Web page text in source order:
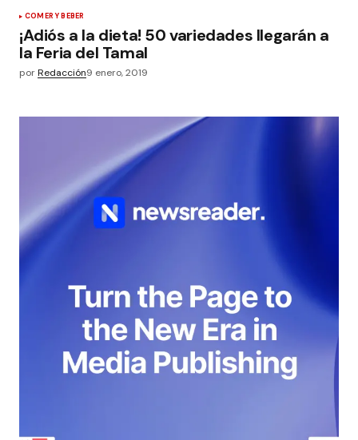
COMER Y BEBER
¡Adiós a la dieta! 50 variedades llegarán a
la Feria del Tamal
porRedacción9 enero, 2019